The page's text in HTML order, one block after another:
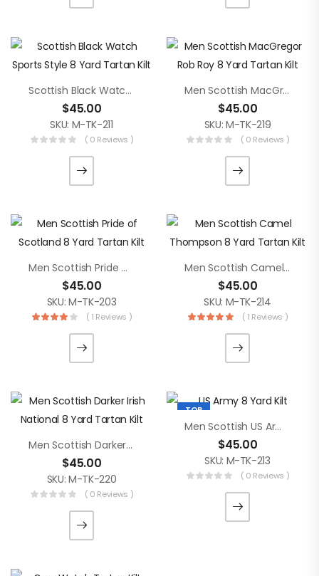
Scottish Black Watch Sports Style 8 Yard Tartan Kilt
$45.00
SKU: M-TK-211
( 0 Reviews )
Men Scottish MacGregor Rob Roy 8 Yard Tartan Kilt
$45.00
SKU: M-TK-219
( 0 Reviews )
Men Scottish Pride Of Scotland 8 Yard Tartan Kilt
$45.00
SKU: M-TK-203
( 1 Reviews )
Men Scottish Camel Thompson 8 Yard Tartan Kilt
$45.00
SKU: M-TK-214
( 1 Reviews )
Men Scottish Darker Irish National 8 Yard Tartan Kilt
$45.00
SKU: M-TK-220
( 0 Reviews )
TOP
Men Scottish US Army 8 Yard Kilt
$45.00
SKU: M-TK-213
( 0 Reviews )